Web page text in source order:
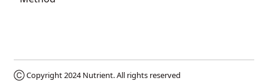
Ⓒ Copyright 2024Nutrient. All rights reserved